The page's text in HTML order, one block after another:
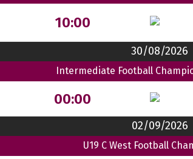
10:00
30/08/2026
Intermediate Football
00:00
02/09/2026
U19 C West Football